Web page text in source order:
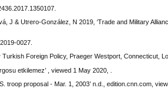
J & Utrero-González, N 2019, ‘Trade and Military
0027.
Foreign Policy, Praeger Westport, Connecticut,
etkilemez’ , viewed 1 May 2020, .
troop proposal - Mar. 1, 2003’ n.d., edition.cnn.com,